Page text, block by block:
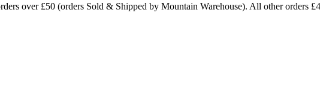
over £50 (orders Sold & Shipped by Mountain Warehouse). All other orders